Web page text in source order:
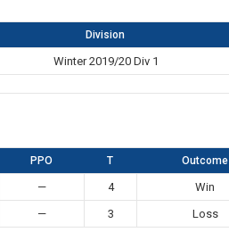
Division
Winter 2019/20 Div 1
PPO T Outcome
— 4
Win
— 3 Loss